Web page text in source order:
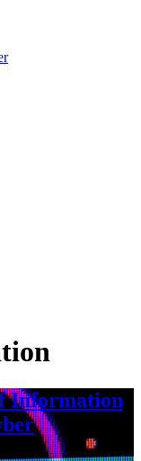
Information